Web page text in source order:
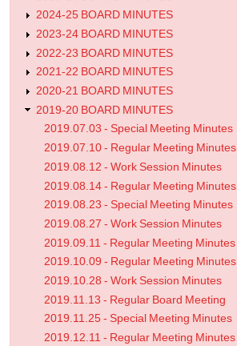
2024-25 BOARD MINUTES
2023-24 BOARD MINUTES
2022-23 BOARD MINUTES
2021-22 BOARD MINUTES
2020-21 BOARD MINUTES
2019-20 BOARD MINUTES
2019.07.03 - Special Meeting Minutes
2019.07.10 - Regular Meeting Minutes
2019.08.12 - Work Session Minutes
2019.08.14 - Regular Meeting Minutes
2019.08.23 - Special Meeting Minutes
2019.08.27 - Work Session Minutes
2019.09.11 - Regular Meeting Minutes
2019.10.09 - Regular Meeting Minutes
2019.10.28 - Work Session Minutes
2019.11.13 - Regular Board Meeting
2019.11.25 - Special Meeting Minutes
2019.12.11 - Regular Meeting Minutes